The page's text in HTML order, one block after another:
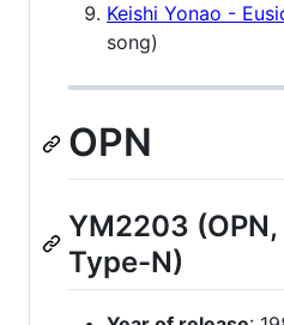
Keishi Yonao -
song)
OPN
YM2203
Type-N)